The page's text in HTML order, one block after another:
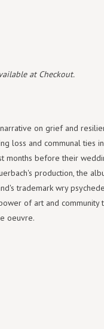
at Checkout.
on grief and
loss and communal ties
months before their
production, the
trademark wry
of art and community
oeuvre.